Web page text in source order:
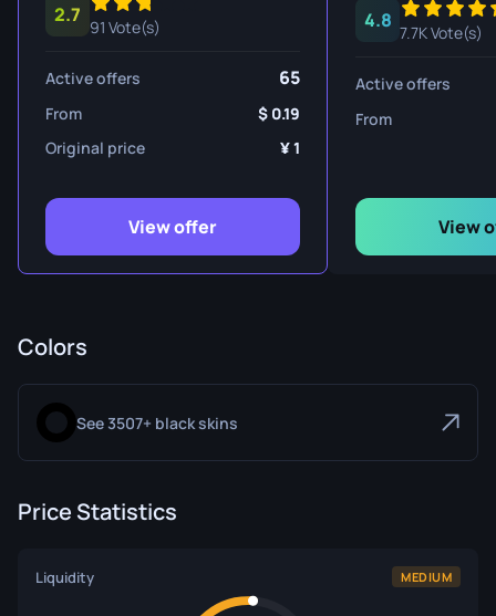
2.7
91 Vote(s)
Active offers 65
From
0.19
Original price
1
View offer
4.8
7.7K Vote(s)
Active offers
From
View
Colors
See 3507+ black skins
Price Statistics
Liquidity MEDIUM